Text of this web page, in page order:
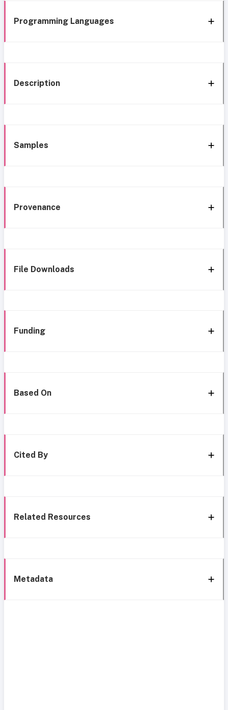
Programming Languages
Description
Samples
Provenance
File Downloads
Funding
Based On
Cited By
Related Resources
Metadata